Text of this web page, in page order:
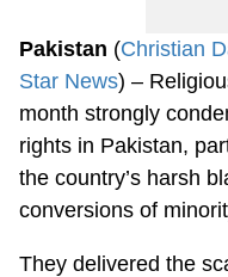
Pakistan (Christian
Star News) –
month strongly
rights in Pakistan,
the country’s harsh
conversions of
They delivered the